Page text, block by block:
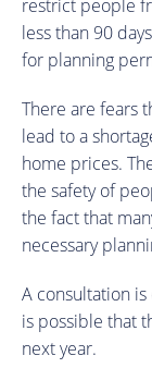
restrict people
less than 90
for planning
There are fears
lead to a
home prices.
the safety of
the fact that
necessary
A consultation
is possible that
next year.